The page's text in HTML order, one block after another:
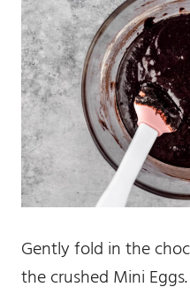
Gently fold in the
the crushed Mini Eggs.